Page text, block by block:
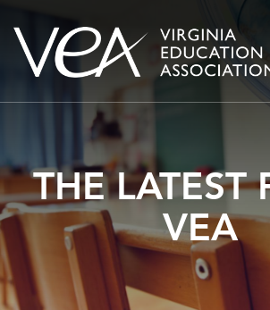
Skip
THE LATEST
VEA